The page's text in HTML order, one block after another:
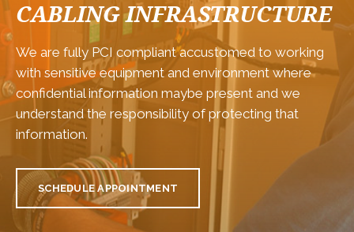
CABLING INFRASTRUCTURE
We are fully PCI compliant accustomed to working
with sensitive equipment and environment where
confidential information maybe present and we
understand the responsibility of protecting that
information.
SCHEDULE APPOINTMENT